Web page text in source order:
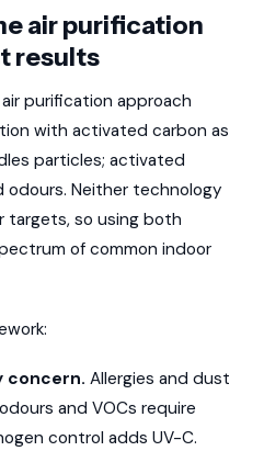
air purification
results
purification approach
with activated carbon as
particles; activated
odours. Neither technology
targets, so using both
of common indoor
concern. Allergies and dust
and VOCs require
control adds UV-C.